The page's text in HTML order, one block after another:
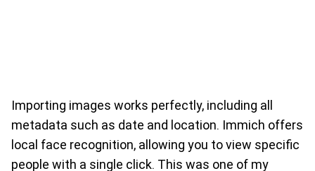
Importing images works perfectly, including all
metadata such as date and location. Immich offers
local face recognition, allowing you to view specific
people with a single click. This was one of my